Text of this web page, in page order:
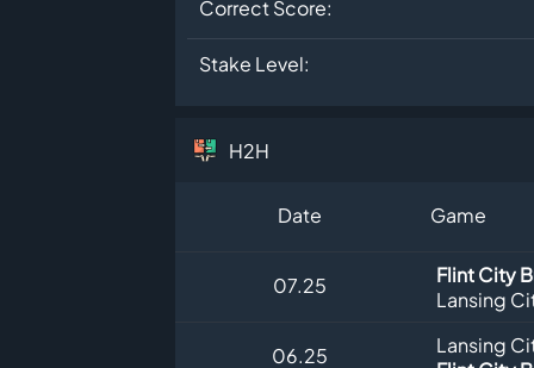
Correct Score:
Stake Level:
H2H
Date Game
07.25
Flint City
Lansing
06.25
Lansing